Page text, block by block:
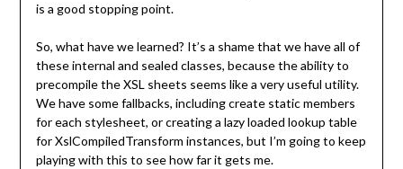
is a good stopping point.
So, what have we learned? It’s a shame that we have all of
these internal and sealed classes, because the ability to
precompile the XSL sheets seems like a very useful utility.
We have some fallbacks, including create static members
for each stylesheet, or creating a lazy loaded lookup table
for XslCompiledTransform instances, but I’m going to keep
playing with this to see how far it gets me.